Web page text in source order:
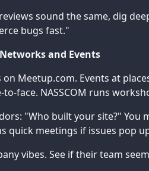
sound the same, dig
bugs fast."
and Events
Meetup.com. Events at
face. NASSCOM runs
"Who built your site?" You
quick meetings if issues pop
vibes. See if their team